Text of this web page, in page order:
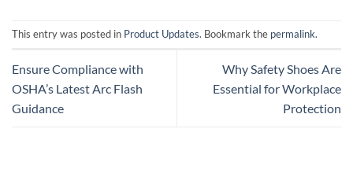
This entry was posted in Product Updates. Bookmark the permalink.
Ensure Compliance with
OSHA’s Latest Arc Flash
Guidance
Why Safety Shoes Are
Essential for Workplace
Protection